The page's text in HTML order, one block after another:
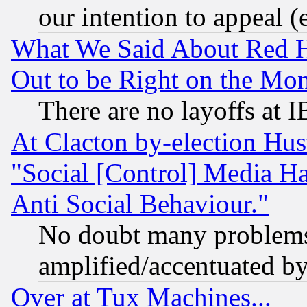
our intention to appeal
What We Said About Red
Out to be Right on the
There are no layoffs at
At Clacton by-election
"Social [Control] Media
Anti Social Behaviour."
No doubt many
amplified/accentuated
Over at Tux Machines...